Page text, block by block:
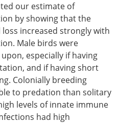
our estimate of
by showing that the
increased strongly with
Male birds were
especially if having
and if having short
Colonially breeding
to predation than solitary
levels of innate immune
had high